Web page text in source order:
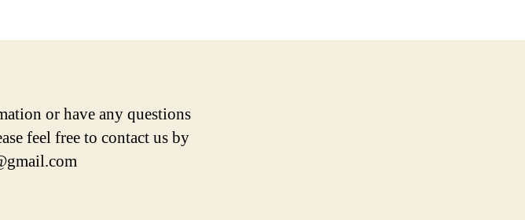
or have any questions
feel free to contact us by